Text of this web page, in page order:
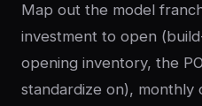
Map out the model
investment to open
opening inventory, the
standardize on), monthly